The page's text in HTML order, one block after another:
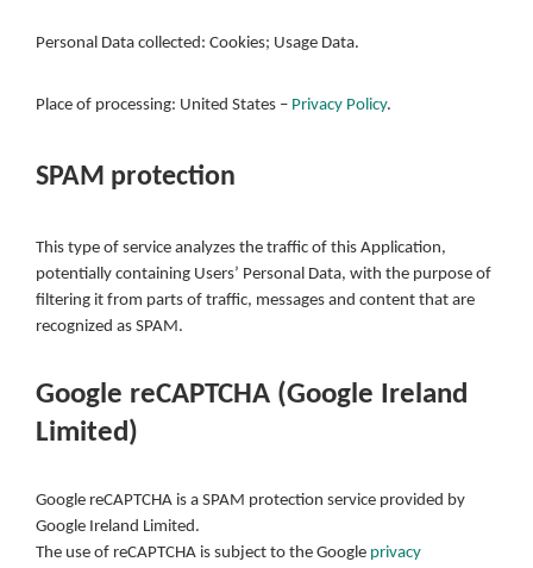
Personal Data collected: Cookies; Usage Data.
Place of processing: United States – Privacy Policy.
SPAM protection
This type of service analyzes the traffic of this Application,
potentially containing Users’ Personal Data, with the purpose of
filtering it from parts of traffic, messages and content that are
recognized as SPAM.
Google reCAPTCHA (Google Ireland
Limited)
Google reCAPTCHA is a SPAM protection service provided by
Google Ireland Limited.
The use of reCAPTCHA is subject to the Google privacy